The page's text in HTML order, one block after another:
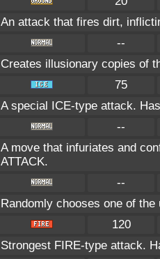
An attack that fires dirt,
--
Creates illusionary copies of
75
A special ICE-type attack.
--
A move that infuriates and
ATTACK.
--
Randomly chooses one of
120
Strongest FIRE-type attack.